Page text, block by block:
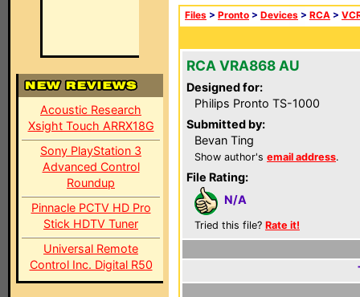
Acoustic Research
Xsight Touch ARRX18G
Sony PlayStation 3
Advanced Control
Roundup
Pinnacle PCTV HD Pro
Stick HDTV Tuner
Universal Remote
Control Inc. Digital R50
Files > Pronto > Devices > RCA >
RCA VRA868 AU
Designed for:
Philips Pronto TS-1000
Submitted by:
Bevan Ting
Show author's email address.
File Rating:
N/A
Tried this file? Rate it!